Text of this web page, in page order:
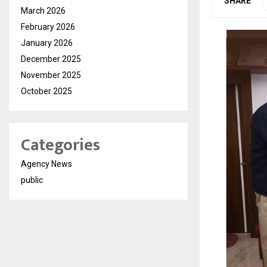
March 2026
February 2026
January 2026
December 2025
November 2025
October 2025
Categories
Agency News
public